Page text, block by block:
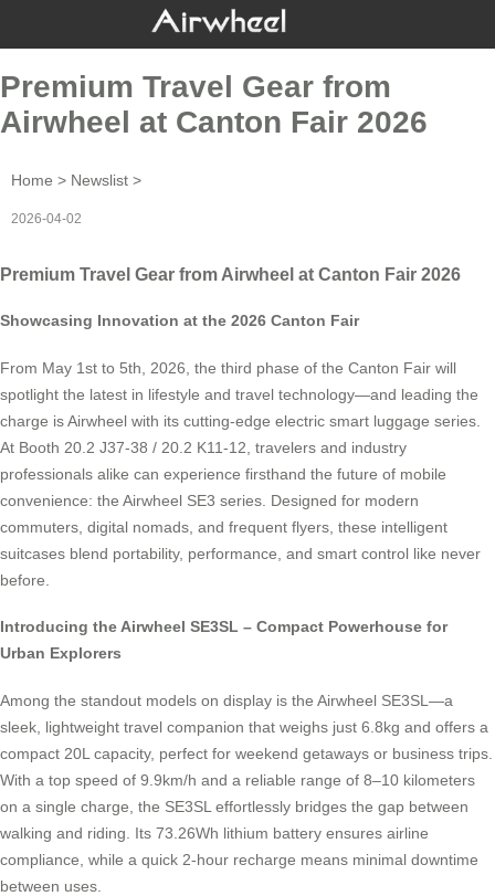
Premium Travel Gear from
Airwheel at Canton Fair 2026
Home > Newslist >
2026-04-02
Premium Travel Gear from Airwheel at Canton Fair 2026
Showcasing Innovation at the 2026 Canton Fair
From May 1st to 5th, 2026, the third phase of the Canton Fair will
spotlight the latest in lifestyle and travel technology—and leading the
charge is Airwheel with its cutting-edge electric smart luggage series.
At Booth 20.2 J37-38 / 20.2 K11-12, travelers and industry
professionals alike can experience firsthand the future of mobile
convenience: the Airwheel SE3 series. Designed for modern
commuters, digital nomads, and frequent flyers, these intelligent
suitcases blend portability, performance, and smart control like never
before.
Introducing the Airwheel SE3SL – Compact Powerhouse for
Urban Explorers
Among the standout models on display is the Airwheel SE3SL—a
sleek, lightweight travel companion that weighs just 6.8kg and offers a
compact 20L capacity, perfect for weekend getaways or business trips.
With a top speed of 9.9km/h and a reliable range of 8–10 kilometers
on a single charge, the SE3SL effortlessly bridges the gap between
walking and riding. Its 73.26Wh lithium battery ensures airline
compliance, while a quick 2-hour recharge means minimal downtime
between uses.